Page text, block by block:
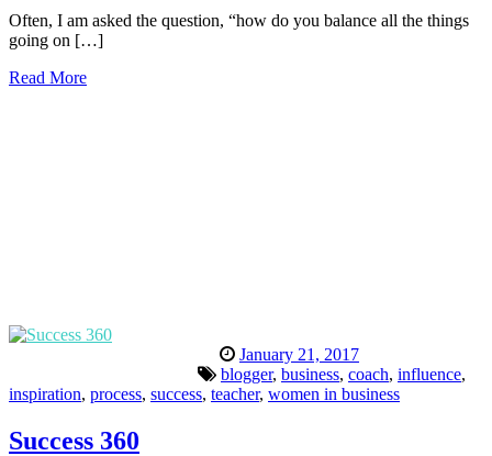
Often, I am asked the question, “how do you balance all the things
going on […]
Read More
January 21, 2017
blogger, business, coach, influence,
inspiration, process, success, teacher, women in business
Success 360